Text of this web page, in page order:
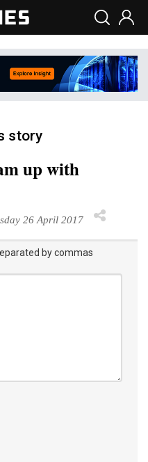
story
up with
26 April 2017
by commas